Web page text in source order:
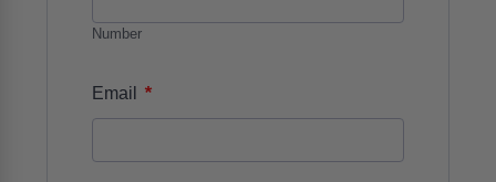
Number
Email *